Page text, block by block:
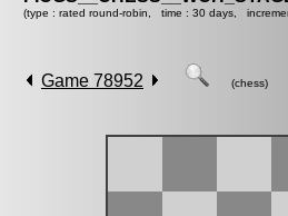
(type : rated round-robin, time : 30 days,
Game 78952 (chess)